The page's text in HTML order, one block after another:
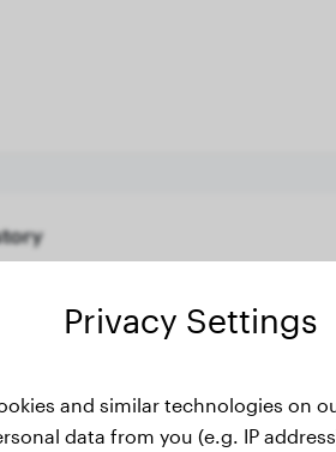
Privacy Settings
and similar technologies on
data from you (e.g. IP